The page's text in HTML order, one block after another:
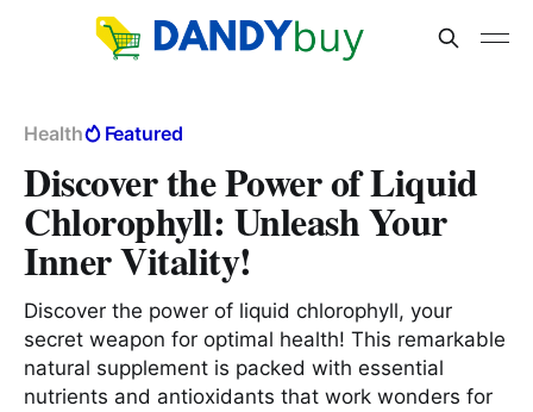
Health Featured
Discover the Power of Liquid
Chlorophyll: Unleash Your
Inner Vitality!
Discover the power of liquid chlorophyll, your
secret weapon for optimal health! This remarkable
natural supplement is packed with essential
nutrients and antioxidants that work wonders for